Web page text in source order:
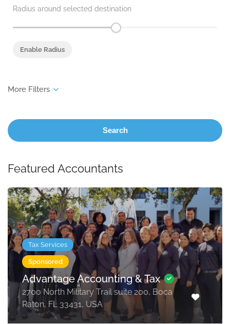
Radius around selected destination
Enable Radius
Search
Featured Accountants
Tax Services
Sponsored
Advantage Accounting & Tax
2700 North Military Trail suite 200, Boca
Raton, FL 33431, USA